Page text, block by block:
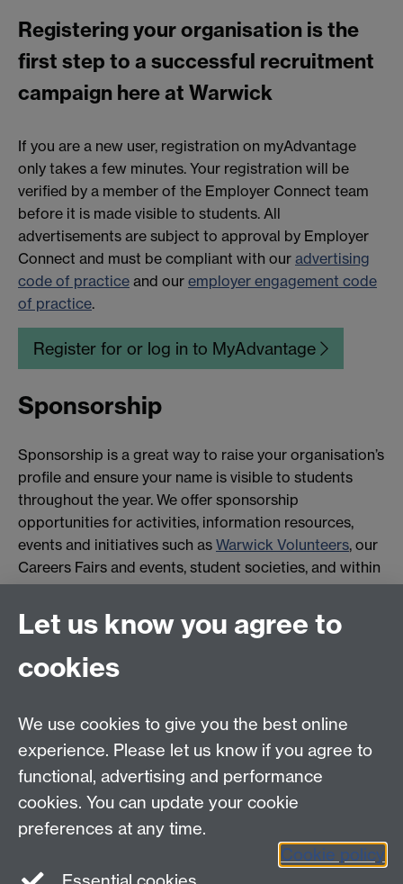
Registering your organisation is the
first step to a successful recruitment
campaign here at Warwick
If you are a new user, registration on myAdvantage
only takes a few minutes. Your registration will be
verified by a member of the Employer Connect team
before it is made visible to students. All
advertisements are subject to approval by Employer
Connect and must be compliant with our advertising
code of practice and our employer engagement code
of practice.
Register for or log in to MyAdvantage
Sponsorship
Sponsorship is a great way to raise your organisation’s
profile and ensure your name is visible to students
throughout the year. We offer sponsorship
opportunities for activities, information resources,
events and initiatives such as Warwick Volunteers, our
Careers Fairs and events, student societies, and within
academic departments.
Please contact usfor availability and to hear about
Contact details:
Employer Connect
Tel:+44 (0) 24 7657 4087
Email:employerconnect@warwick.ac.uk
Let us know you agree to
cookies
We use cookies to give you the best online
experience. Please let us know if you agree to
functional, advertising and performance
cookies. You can update your cookie
preferences at any time.
Cookie policy